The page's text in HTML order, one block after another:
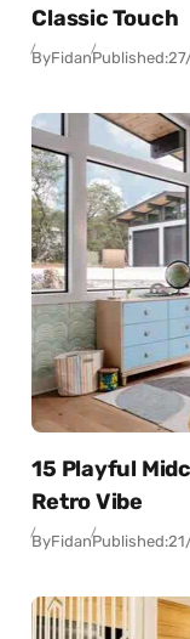
Classic Touch
ByFidanPublished:
15 Playful
Retro Vibe
ByFidanPublished: